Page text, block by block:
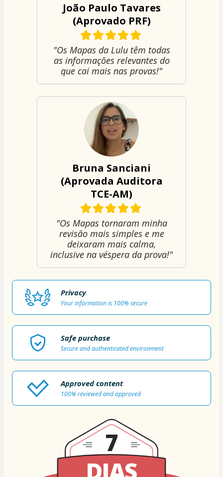
João Paulo Tavares
(Aprovado PRF)
"Os Mapas da Lulu têm todas
as informações relevantes do
que cai mais nas provas!"
Bruna Sanciani
(Aprovada Auditora
TCE-AM)
"Os Mapas tornaram minha
revisão mais simples e me
deixaram mais calma,
inclusive na véspera da prova!"
Privacy
Your information is 100% secure
Safe purchase
Secure and authenticated environment
Approved content
100% reviewed and approved
7